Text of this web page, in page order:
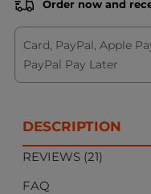
Order now and
Card, PayPal, Apple
PayPal Pay Later
DESCRIPTION
REVIEWS (21)
FAQ